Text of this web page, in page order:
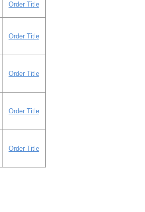
Order Title
Order Title
Order Title
Order Title
Order Title